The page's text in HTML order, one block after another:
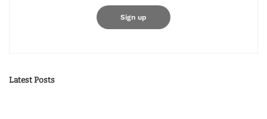
Latest Posts